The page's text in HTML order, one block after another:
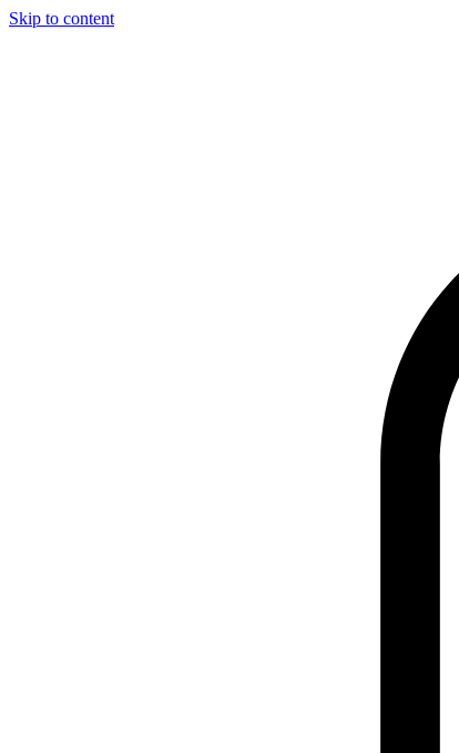
Skip to content